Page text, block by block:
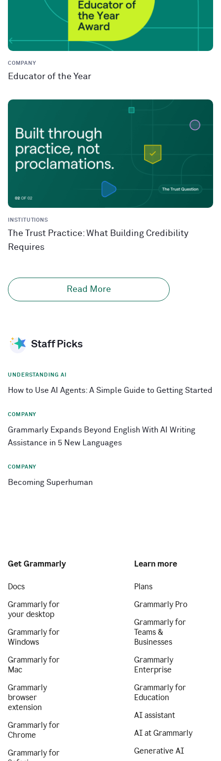
COMPANY
Educator of the Year
INSTITUTIONS
The Trust Practice: What Building Credibility
Requires
Read More
Staff Picks
UNDERSTANDING AI
How to Use AI Agents: A Simple Guide to Getting Started
COMPANY
Grammarly Expands Beyond English With AI Writing
Assistance in 5 New Languages
COMPANY
Becoming Superhuman
Get Grammarly
Docs
Grammarly for
your desktop
Grammarly for
Windows
Grammarly for
Mac
Grammarly
browser
extension
Grammarly for
Chrome
Grammarly for
Learn more
Plans
Grammarly Pro
Grammarly for
Teams &
Businesses
Grammarly
Enterprise
Grammarly for
Education
AI assistant
AI at Grammarly
Generative AI